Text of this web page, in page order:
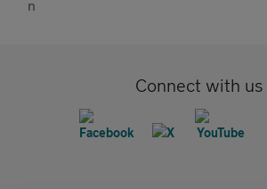
Connect with us